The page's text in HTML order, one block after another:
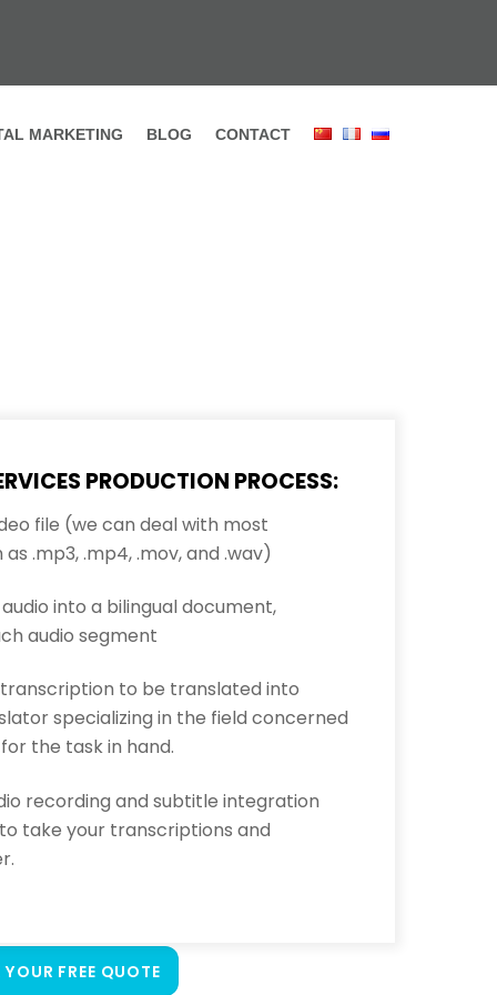
MARKETING BLOG CONTACT
PRODUCTION PROCESS:
file (we can deal with most
.mp3, .mp4, .mov, and .wav)
into a bilingual document,
audio segment
to be translated into
specializing in the field concerned
the task in hand.
recording and subtitle integration
take your transcriptions and
YOUR FREE QUOTE